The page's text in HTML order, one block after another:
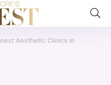
Aesthetic Clinics in